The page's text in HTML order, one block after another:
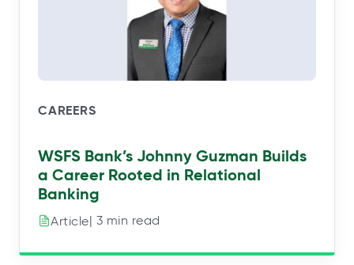
CAREERS
WSFS Bank’s Johnny Guzman Builds
a Career Rooted in Relational
Banking
Article| 3 min read